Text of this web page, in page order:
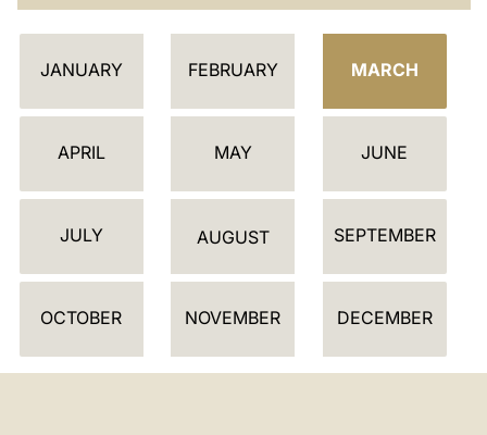
C
L
D
R
JANUARY FEBRUARY MARCH
APRIL MAY JUNE
JULY AUGUST SEPTEMBER
OCTOBER NOVEMBER DECEMBER